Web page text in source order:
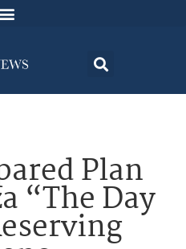
Plan
“The Day